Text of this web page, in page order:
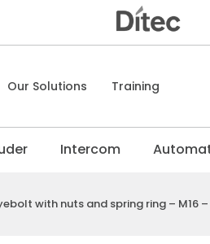
Our Solutions Training
Intercom
with nuts and spring ring – M16